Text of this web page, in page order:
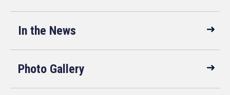
In the News
Photo Gallery